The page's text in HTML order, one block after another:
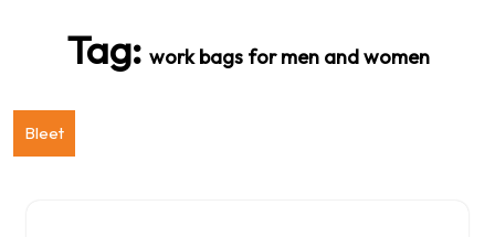
Tag: work bags for men and women
Bleet